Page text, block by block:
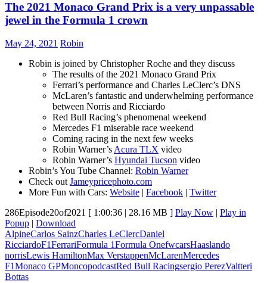
The 2021 Monaco Grand Prix is a very unpassable
jewel in the Formula 1 crown
May 24, 2021 Robin
Robin is joined by Christopher Roche and they discuss
The results of the 2021 Monaco Grand Prix
Ferrari’s performance and Charles LeClerc’s DNS
McLaren’s fantastic and underwhelming performance
between Norris and Ricciardo
Red Bull Racing’s phenomenal weekend
Mercedes F1 miserable race weekend
Coming racing in the next few weeks
Robin Warner’s Acura TLX video
Robin Warner’s Hyundai Tucson video
Robin’s You Tube Channel: Robin Warner
Check out Jameypricephoto.com
More Fun with Cars: Website | Facebook | Twitter
286Episode20of2021 [ 1:00:36 | 28.16 MB ] Play Now | Play in
Popup | Download
AlpineCarlos SainzCharles LeClercDaniel
RicciardoF1FerrariFormula 1Formula OnefwcarsHaaslando
norrisLewis HamiltonMax VerstappenMcLarenMercedes
F1Monaco GPMoncopodcastRed Bull Racingsergio PerezValtteri
Bottas